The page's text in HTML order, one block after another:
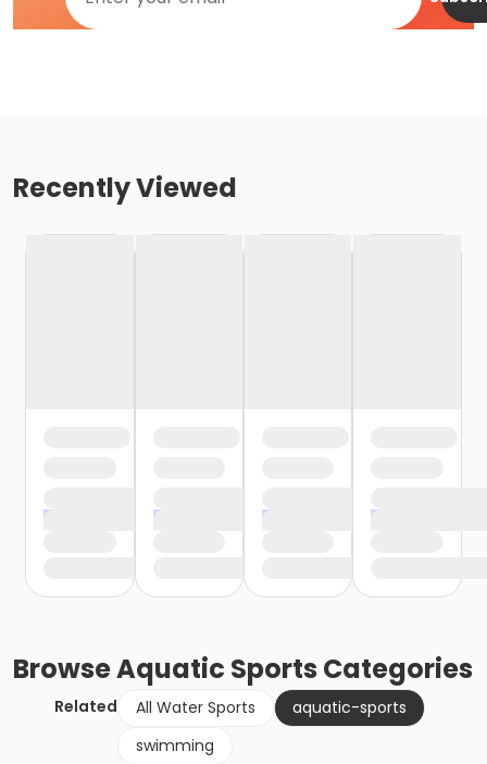
Recently Viewed
BrowseAquatic Sports Categories
Related All Water Sports
aquatic-sports
swimming